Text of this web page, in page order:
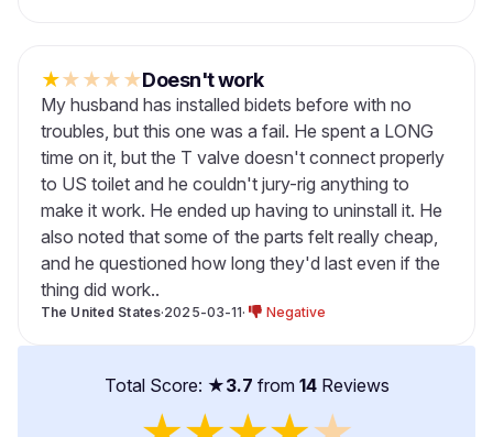
★★★★★Doesn't work
My husband has installed bidets before with no
troubles, but this one was a fail. He spent a LONG
time on it, but the T valve doesn't connect properly
to US toilet and he couldn't jury-rig anything to
make it work. He ended up having to uninstall it. He
also noted that some of the parts felt really cheap,
and he questioned how long they'd last even if the
thing did work..
The United States·2025-03-11· Negative
Total Score: ★3.7 from 14Reviews